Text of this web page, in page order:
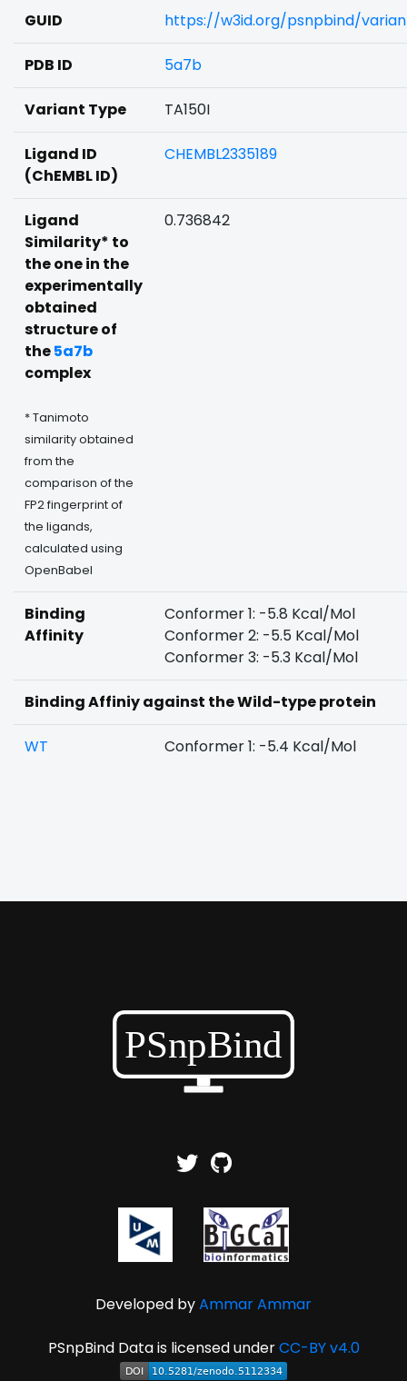
GUID https://w3id.org/psnpbind/
PDB ID 5a7b
Variant Type TA150I
Ligand ID
(ChEMBL ID)
CHEMBL2335189
Ligand
Similarity* to
the one in the
experimentally
obtained
structure of
the5a7b
complex
* Tanimoto
similarity obtained
from the
comparison of the
FP2 fingerprint of
the ligands,
calculated using
OpenBabel
0.736842
Binding
Affinity
Conformer 1: -5.8 Kcal/Mol
Conformer 2: -5.5 Kcal/Mol
Conformer 3: -5.3 Kcal/Mol
Binding Affiniy against the Wild-type protein
WT Conformer 1: -5.4 Kcal/Mol
Developed byAmmar Ammar
PSnpBind Data is licensed underCC-BY v4.0